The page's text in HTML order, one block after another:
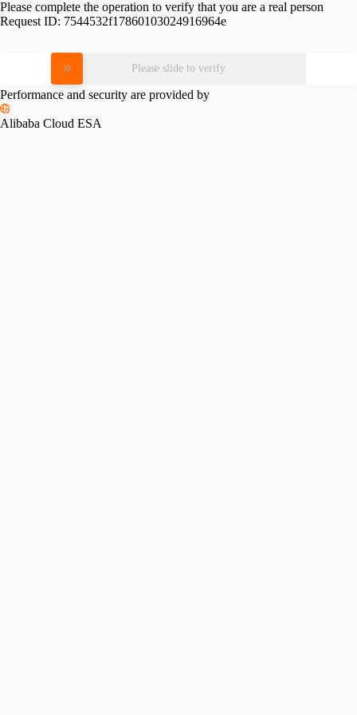
Please complete the operation to verify that you are a real person
Request ID: 7544532f17860103024916964e
Please slide to verify
Performance and security are provided by
Alibaba Cloud ESA